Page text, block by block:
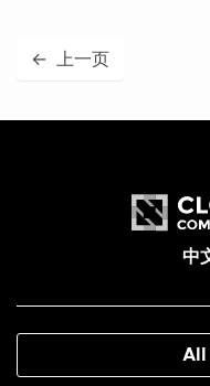
← 上一页
中
All